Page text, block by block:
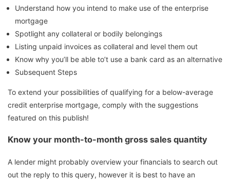
Understand how you intend to make use of the enterprise
mortgage
Spotlight any collateral or bodily belongings
Listing unpaid invoices as collateral and level them out
Know why you’ll be able to’t use a bank card as an alternative
Subsequent Steps
To extend your possibilities of qualifying for a below-average
credit enterprise mortgage, comply with the suggestions
featured on this publish!
Know your month-to-month gross sales quantity
A lender might probably overview your financials to search out
out the reply to this query, however it is best to have an